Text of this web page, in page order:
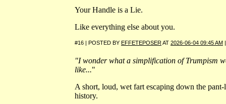
Your Handle is a Lie.
Like everything else about you.
#16 | POSTED BY EFFETEPOSERAT 2026-06-04 09:45 AM
"I wonder what a simplification of Trumpism
like..."
A short, loud, wet fart escaping down the
history.